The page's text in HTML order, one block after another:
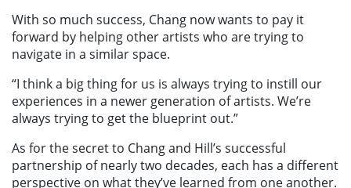
With so much success, Chang now wants to pay it
forward by helping other artists who are trying to
navigate in a similar space.
“I think a big thing for us is always trying to instill our
experiences in a newer generation of artists. We’re
always trying to get the blueprint out.”
As for the secret to Chang and Hill’s successful
partnership of nearly two decades, each has a different
perspective on what they’ve learned from one another.